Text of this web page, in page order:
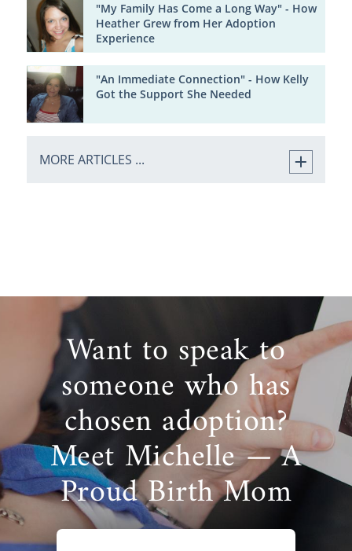
"My Family Has Come a Long Way" - How
Heather Grew from Her Adoption
Experience
"An Immediate Connection" - How Kelly
Got the Support She Needed
MORE ARTICLES ...
Want to speak to
someone who has
chosen adoption?
Meet Michelle — A
Proud Birth Mom